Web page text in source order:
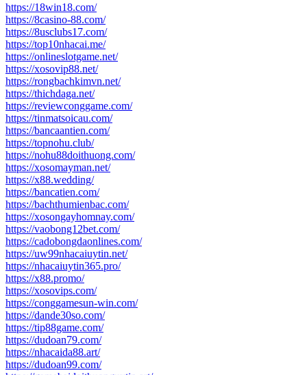
https://18win18.com/
https://8casino-88.com/
https://8usclubs17.com/
https://top10nhacai.me/
https://onlineslotgame.net/
https://xosovip88.net/
https://rongbachkimvn.net/
https://thichdaga.net/
https://reviewconggame.com/
https://tinmatsoicau.com/
https://bancaantien.com/
https://topnohu.club/
https://nohu88doithuong.com/
https://xosomayman.net/
https://x88.wedding/
https://bancatien.com/
https://bachthumienbac.com/
https://xosongayhomnay.com/
https://vaobong12bet.com/
https://cadobongdaonlines.com/
https://uw99nhacaiuytin.net/
https://nhacaiuytin365.pro/
https://x88.promo/
https://xosovips.com/
https://conggamesun-win.com/
https://dande30so.com/
https://tip88game.com/
https://dudoan79.com/
https://nhacaida88.art/
https://dudoan99.com/